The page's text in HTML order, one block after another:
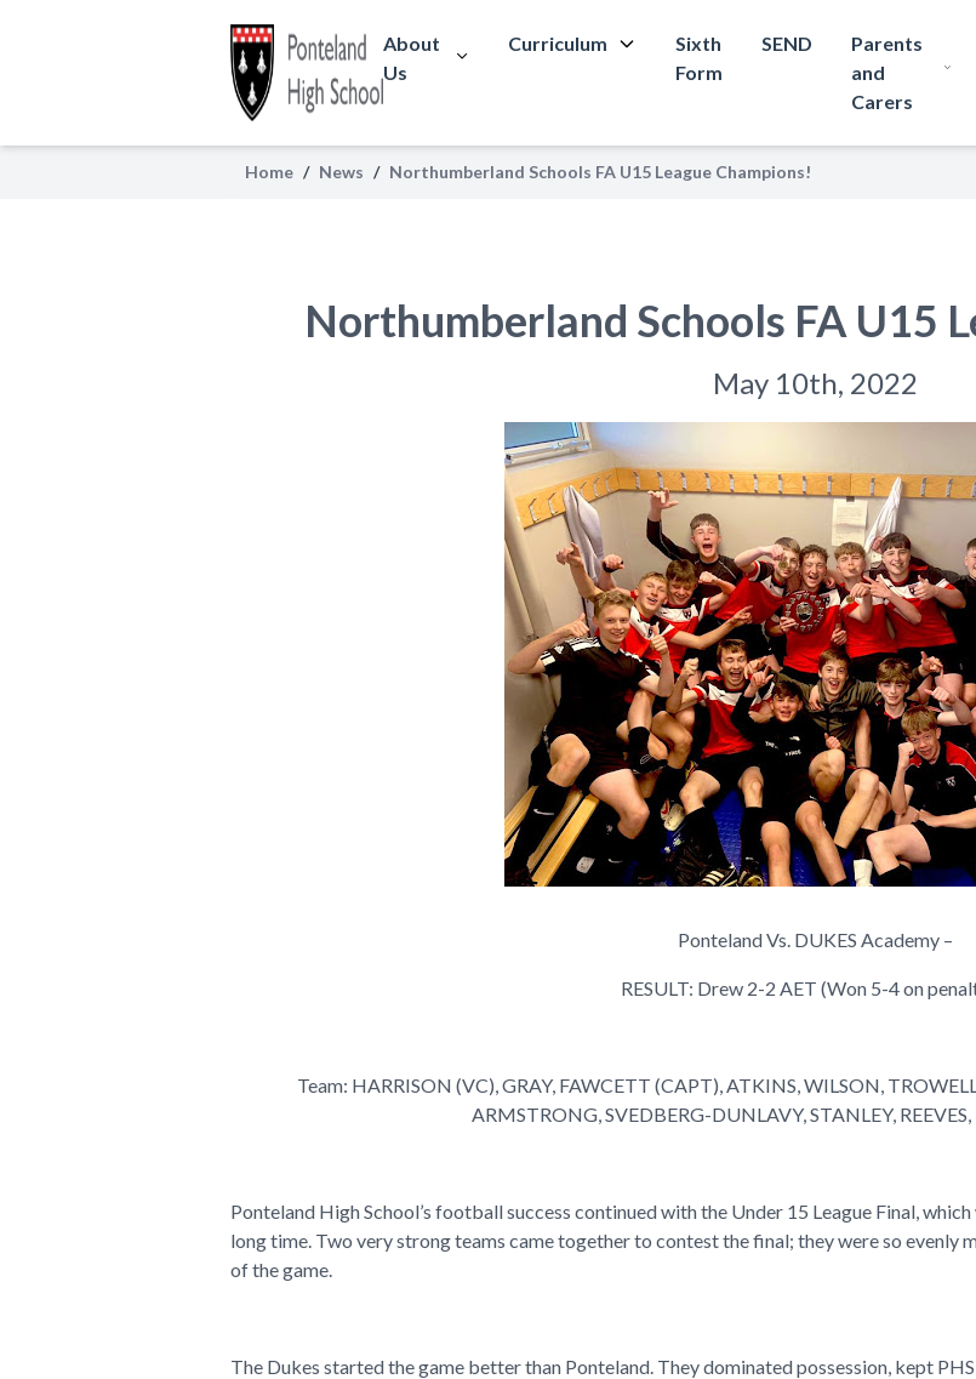
About
Us
Curriculum
Sixth
Form
SEND
Parents
and
Carers
Home / News / Northumberland Schools FA U15 League Champions!
Northumberland Schools FA U15
May 10th, 2022
Ponteland Vs. DUKES Academy –
RESULT: Drew 2-2 AET (Won 5-4 on
Team: HARRISON (VC), GRAY, FAWCETT (CAPT), ATKINS, WILSON,
ARMSTRONG, SVEDBERG-DUNLAVY, STANLEY,
Ponteland High School’s football success continued with the Under 15 League Final,
long time. Two very strong teams came together to contest the final; they were so evenly
of the game.
The Dukes started the game better than Ponteland. They dominated possession, kept